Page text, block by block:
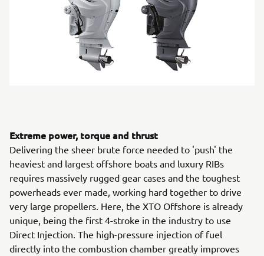
Extreme power, torque and thrust
Delivering the sheer brute force needed to 'push' the
heaviest and largest offshore boats and luxury RIBs
requires massively rugged gear cases and the toughest
powerheads ever made, working hard together to drive
very large propellers. Here, the XTO Offshore is already
unique, being the first 4-stroke in the industry to use
Direct Injection. The high-pressure injection of fuel
directly into the combustion chamber greatly improves